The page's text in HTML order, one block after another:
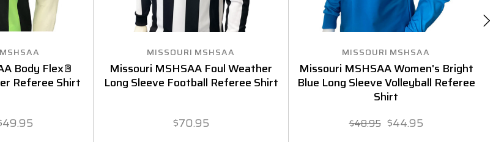
Body Flex®
Referee Shirt
MISSOURI MSHSAA
Missouri MSHSAA Foul Weather
Long Sleeve Football Referee Shirt
$70.95
MISSOURI MSHSAA
Missouri MSHSAA Women's Bright
Blue Long Sleeve Volleyball Referee
Shirt
$48.95 $44.95